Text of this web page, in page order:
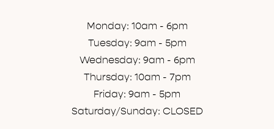
Monday: 10am - 6pm
Tuesday: 9am - 5pm
Wednesday: 9am - 6pm
Thursday: 10am - 7pm
Friday: 9am - 5pm
Saturday/Sunday: CLOSED